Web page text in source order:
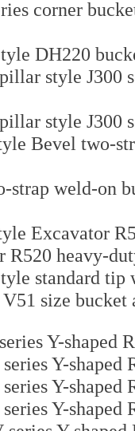
corner
DH220
style J300
style J300
Bevel two-
weld-on
Excavator
R520 heavy-
standard
size
Y-shaped
Y-shaped
Y-shaped
Y-shaped